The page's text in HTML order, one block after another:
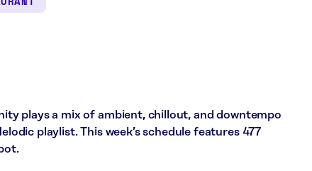
plays a mix of ambient, chillout, and downtempo
playlist. This week’s schedule features 477